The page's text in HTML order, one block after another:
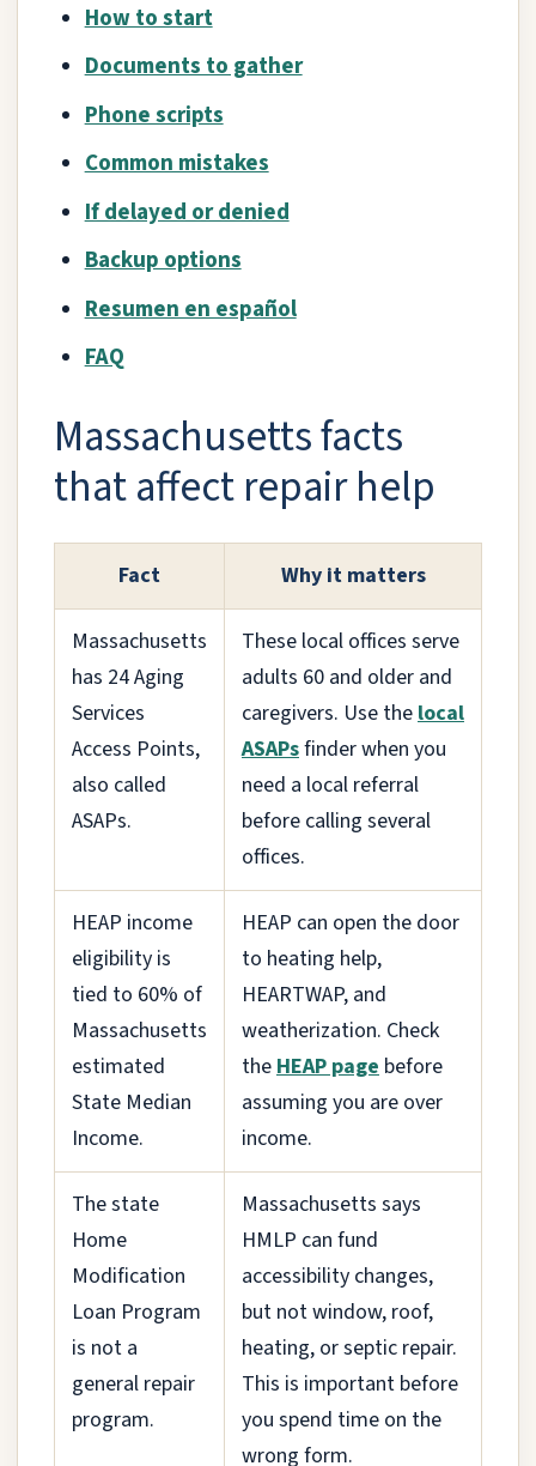
How to start
Documents to gather
Phone scripts
Common mistakes
If delayed or denied
Backup options
Resumen en español
FAQ
Massachusetts facts
that affect repair help
Fact Why it matters
Massachusetts
has 24 Aging
Services
Access Points,
also called
ASAPs.
These local offices serve
adults 60 and older and
caregivers. Use thelocal
ASAPsfinder when you
need a local referral
before calling several
offices.
HEAP income
eligibility is
tied to 60% of
Massachusetts
estimated
State Median
Income.
HEAP can open the door
to heating help,
HEARTWAP, and
weatherization. Check
theHEAP page before
assuming you are over
income.
The state
Home
Modification
Loan Program
is not a
general repair
program.
Massachusetts says
HMLP can fund
accessibility changes,
but not window, roof,
heating, or septic repair.
This is important before
you spend time on the
wrong form.